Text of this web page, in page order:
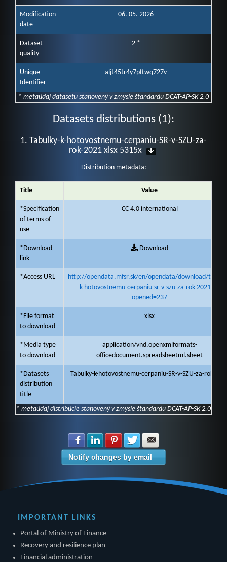
Modification
date
06. 05. 2026
Dataset
quality
2 *
Unique
Identifier
aljt45tr4y7pftwq727v
* metaúdaj datasetu stanovený v zmysle štandardu DCAT-AP-SK 2.0
Datasets distributions (1):
1. Tabulky-k-hotovostnemu-cerpaniu-SR-v-SZU-za-
rok-2021 xlsx 5315x
Distribution metadata:
Title Value
*Specification
of terms of
use
CC 4.0 international
*Download
link
Download
*Access URL
http://opendata.mfsr.sk/en/opendata/download/
k-hotovostnemu-cerpaniu-sr-v-szu-za-rok-2021/1?
opened=237
*File format
to download
xlsx
*Media type
to download
application/vnd.openxmlformats-
officedocument.spreadsheetml.sheet
*Datasets
distribution
title
Tabulky-k-hotovostnemu-cerpaniu-SR-v-SZU-za-rok-
* metaúdaj distribúcie stanovený v zmysle štandardu DCAT-AP-SK 2.0
Share with Facebook
Share with LinkedIn
Share with Pinterest
Share with Twitter
Notify changes by email
IMPORTANT LINKS
Portal of Ministry of Finance
Recovery and resilience plan
Financial administration